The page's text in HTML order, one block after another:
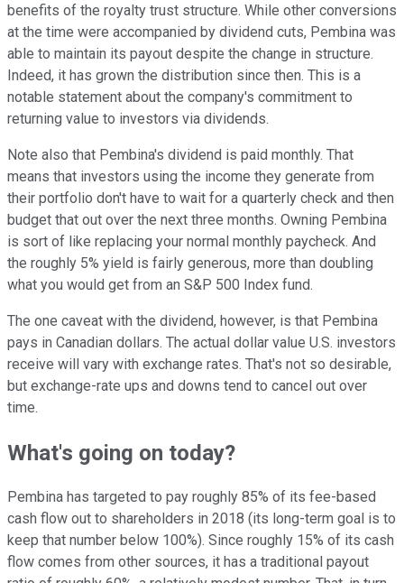
benefits of the royalty trust structure. While other conversions
at the time were accompanied by dividend cuts, Pembina was
able to maintain its payout despite the change in structure.
Indeed, it has grown the distribution since then. This is a
notable statement about the company's commitment to
returning value to investors via dividends.
Note also that Pembina's dividend is paid monthly. That
means that investors using the income they generate from
their portfolio don't have to wait for a quarterly check and then
budget that out over the next three months. Owning Pembina
is sort of like replacing your normal monthly paycheck. And
the roughly 5% yield is fairly generous, more than doubling
what you would get from an S&P 500 Index fund.
The one caveat with the dividend, however, is that Pembina
pays in Canadian dollars. The actual dollar value U.S. investors
receive will vary with exchange rates. That's not so desirable,
but exchange-rate ups and downs tend to cancel out over
time.
What's going on today?
Pembina has targeted to pay roughly 85% of its fee-based
cash flow out to shareholders in 2018 (its long-term goal is to
keep that number below 100%). Since roughly 15% of its cash
flow comes from other sources, it has a traditional payout